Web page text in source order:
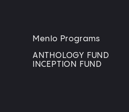
Menlo Programs
ANTHOLOGY FUND
INCEPTION FUND